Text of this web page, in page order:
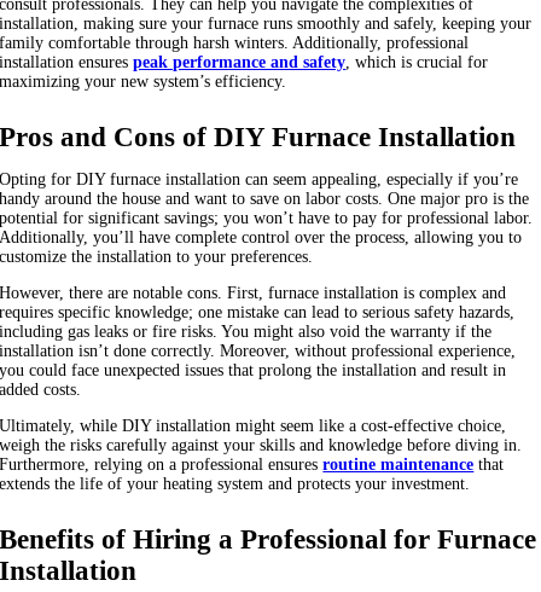
consult professionals. They can help you navigate the complexities of
installation, making sure your furnace runs smoothly and safely, keeping your
family comfortable through harsh winters. Additionally, professional
installation ensurespeak performance and safety, which is crucial for
maximizing your new system’s efficiency.
Pros and Cons of DIY Furnace Installation
Opting for DIY furnace installation can seem appealing, especially if you’re
handy around the house and want to save on labor costs. One major pro is the
potential for significant savings; you won’t have to pay for professional labor.
Additionally, you’ll have complete control over the process, allowing you to
customize the installation to your preferences.
However, there are notable cons. First, furnace installation is complex and
requires specific knowledge; one mistake can lead to serious safety hazards,
including gas leaks or fire risks. You might also void the warranty if the
installation isn’t done correctly. Moreover, without professional experience,
you could face unexpected issues that prolong the installation and result in
added costs.
Ultimately, while DIY installation might seem like a cost-effective choice,
weigh the risks carefully against your skills and knowledge before diving in.
Furthermore, relying on a professional ensuresroutine maintenance that
extends the life of your heating system and protects your investment.
Benefits of Hiring a Professional for Furnace
Installation